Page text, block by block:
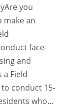
you
an
face-
and
a Field
conduct 15-
who...